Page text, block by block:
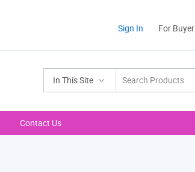
Sign In For Buyer
In This Site
Contact Us